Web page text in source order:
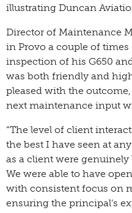
illustrating Duncan
Director of Maintenance
in Provo a couple of
inspection of his G650
was both friendly and
pleased with the
next maintenance input
“The level of client
the best I have seen at
as a client were
We were able to have
with consistent focus on
ensuring the principal’s